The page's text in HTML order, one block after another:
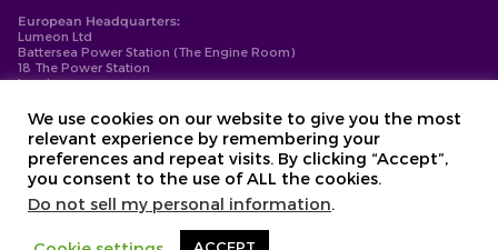
European Headquarters:
Lumeon Ltd
Battersea Power Station (The Engine Room)
18 The Power Station
London
Privacy Policy
Cookie Policy
Compliance
Contact
We use cookies on our website to give you the most
relevant experience by remembering your
preferences and repeat visits. By clicking “Accept”,
you consent to the use of ALL the cookies.
Do not sell my personal information.